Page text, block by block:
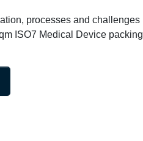
processes and challenges
ISO7 Medical Device packing